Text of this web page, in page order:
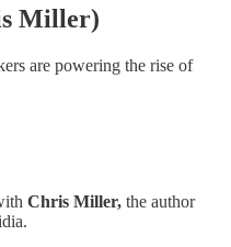
Miller)
are powering the rise of
Chris Miller, the author